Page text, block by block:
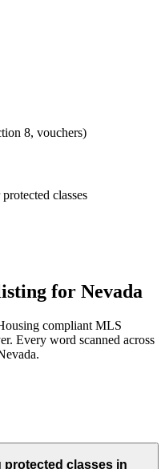
8, vouchers)
classes
for Nevada
compliant MLS
Every word scanned across
.
protected classes in